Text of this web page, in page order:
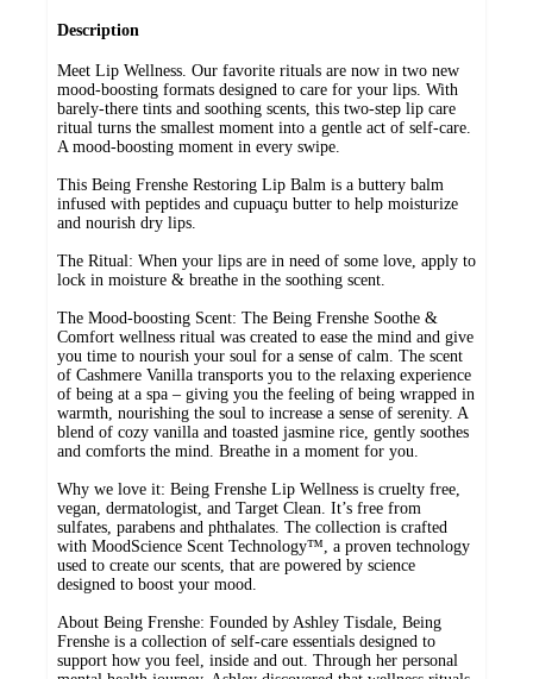
Description
Meet Lip Wellness. Our favorite rituals are now in two new
mood-boosting formats designed to care for your lips. With
barely-there tints and soothing scents, this two-step lip care
ritual turns the smallest moment into a gentle act of self-care.
A mood-boosting moment in every swipe.
This Being Frenshe Restoring Lip Balm is a buttery balm
infused with peptides and cupuaçu butter to help moisturize
and nourish dry lips.
The Ritual: When your lips are in need of some love, apply to
lock in moisture & breathe in the soothing scent.
The Mood-boosting Scent: The Being Frenshe Soothe &
Comfort wellness ritual was created to ease the mind and give
you time to nourish your soul for a sense of calm. The scent
of Cashmere Vanilla transports you to the relaxing experience
of being at a spa – giving you the feeling of being wrapped in
warmth, nourishing the soul to increase a sense of serenity. A
blend of cozy vanilla and toasted jasmine rice, gently soothes
and comforts the mind. Breathe in a moment for you.
Why we love it: Being Frenshe Lip Wellness is cruelty free,
vegan, dermatologist, and Target Clean. It’s free from
sulfates, parabens and phthalates. The collection is crafted
with MoodScience Scent Technology™, a proven technology
used to create our scents, that are powered by science
designed to boost your mood.
About Being Frenshe: Founded by Ashley Tisdale, Being
Frenshe is a collection of self-care essentials designed to
support how you feel, inside and out. Through her personal